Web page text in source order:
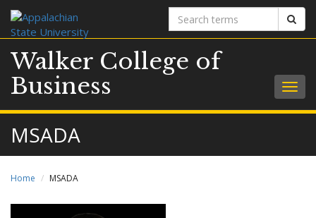
Search
terms
Walker College of
Business
MSADA
Home MSADA